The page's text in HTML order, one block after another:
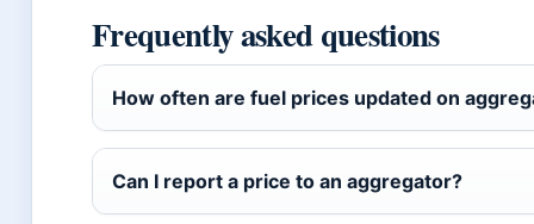
Frequently asked questions
How often are fuel prices updated on
Can I report a price to an aggregator?